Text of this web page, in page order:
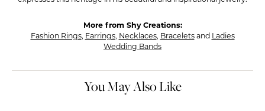
More from Shy Creations:
Fashion Rings, Earrings, Necklaces, Braceletsand Ladies
Wedding Bands
You May Also Like